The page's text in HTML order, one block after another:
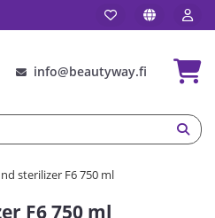
info@beautyway.fi
sterilizer F6 750 ml
F6 750 ml